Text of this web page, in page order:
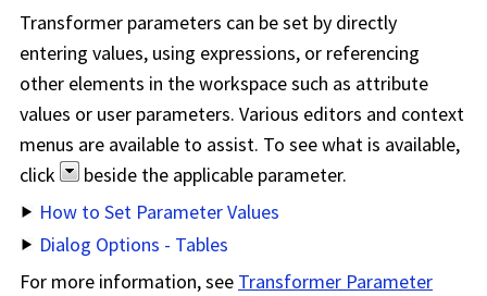
Transformer parameters can be set by directly
entering values, using expressions, or referencing
other elements in the workspace such as attribute
values or user parameters. Various editors and context
menus are available to assist. To see what is available,
click
beside the applicable parameter.
How to Set Parameter Values
Dialog Options - Tables
For more information, see Transformer Parameter